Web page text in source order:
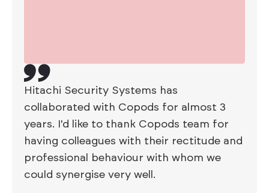
Hitachi Security Systems has
collaborated with Copods for almost 3
years. I'd like to thank Copods team for
having colleagues with their rectitude and
professional behaviour with whom we
could synergise very well.